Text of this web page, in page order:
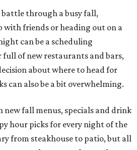
battle through a busy fall,
with friends or heading out on a
can be a scheduling
of new restaurants and bars,
about where to head for
can also be a bit overwhelming.
new fall menus, specials and drink
hour picks for every night of the
from steakhouse to patio, but all